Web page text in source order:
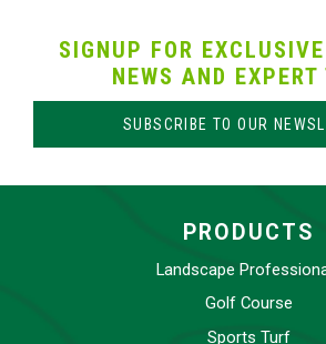
SIGNUP FOR
NEWS AND
SUBSCRIBE TO OUR
PRODUCTS
Landscape
Golf Course
Sports Turf